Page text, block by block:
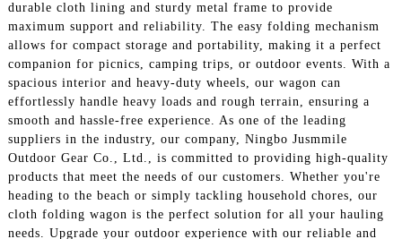
durable cloth lining and sturdy metal frame to provide
maximum support and reliability. The easy folding mechanism
allows for compact storage and portability, making it a perfect
companion for picnics, camping trips, or outdoor events. With a
spacious interior and heavy-duty wheels, our wagon can
effortlessly handle heavy loads and rough terrain, ensuring a
smooth and hassle-free experience. As one of the leading
suppliers in the industry, our company, Ningbo Jusmmile
Outdoor Gear Co., Ltd., is committed to providing high-quality
products that meet the needs of our customers. Whether you're
heading to the beach or simply tackling household chores, our
cloth folding wagon is the perfect solution for all your hauling
needs. Upgrade your outdoor experience with our reliable and